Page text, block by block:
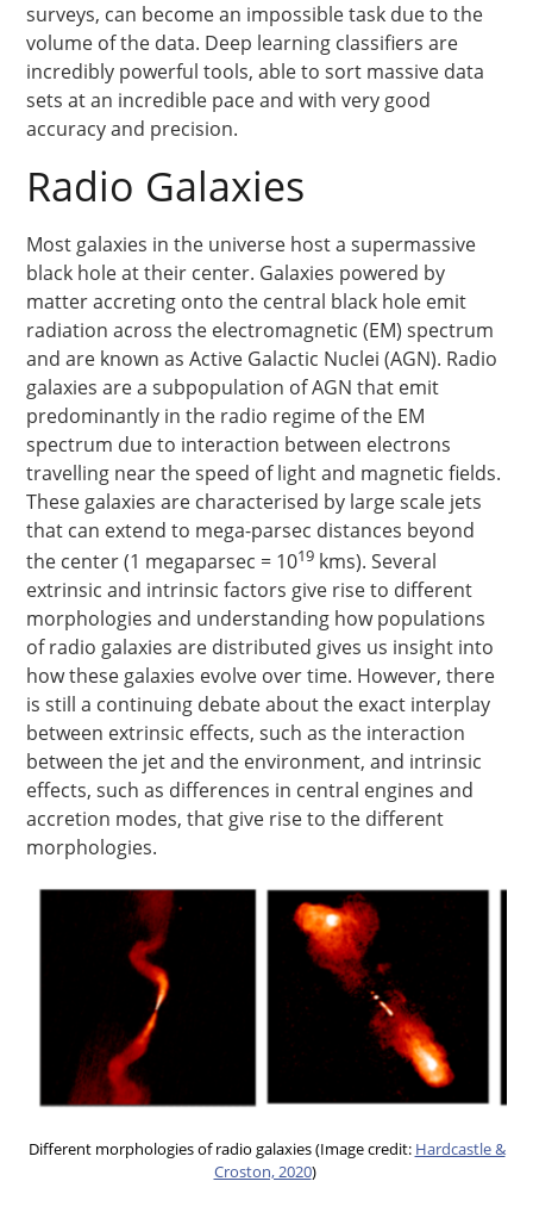
surveys, can become an impossible task due to the
volume of the data. Deep learning classifiers are
incredibly powerful tools, able to sort massive data
sets at an incredible pace and with very good
accuracy and precision.
Radio Galaxies
Most galaxies in the universe host a supermassive
black hole at their center. Galaxies powered by
matter accreting onto the central black hole emit
radiation across the electromagnetic (EM) spectrum
and are known as Active Galactic Nuclei (AGN). Radio
galaxies are a subpopulation of AGN that emit
predominantly in the radio regime of the EM
spectrum due to interaction between electrons
travelling near the speed of light and magnetic fields.
These galaxies are characterised by large scale jets
that can extend to mega-parsec distances beyond
the center (1 megaparsec = 1019 kms). Several
extrinsic and intrinsic factors give rise to different
morphologies and understanding how populations
of radio galaxies are distributed gives us insight into
how these galaxies evolve over time. However, there
is still a continuing debate about the exact interplay
between extrinsic effects, such as the interaction
between the jet and the environment, and intrinsic
effects, such as differences in central engines and
accretion modes, that give rise to the different
morphologies.
Different morphologies of radio galaxies (Image credit: Hardcastle &
Croston, 2020)